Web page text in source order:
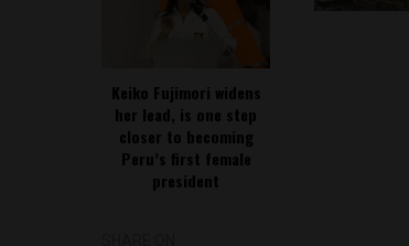
Keiko Fujimori widens
her lead, is one step
closer to becoming
Peru’s first female
president